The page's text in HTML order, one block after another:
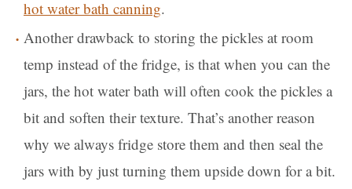
hot water bath canning.
Another drawback to storing the pickles at room
temp instead of the fridge, is that when you can the
jars, the hot water bath will often cook the pickles a
bit and soften their texture. That’s another reason
why we always fridge store them and then seal the
jars with by just turning them upside down for a bit.